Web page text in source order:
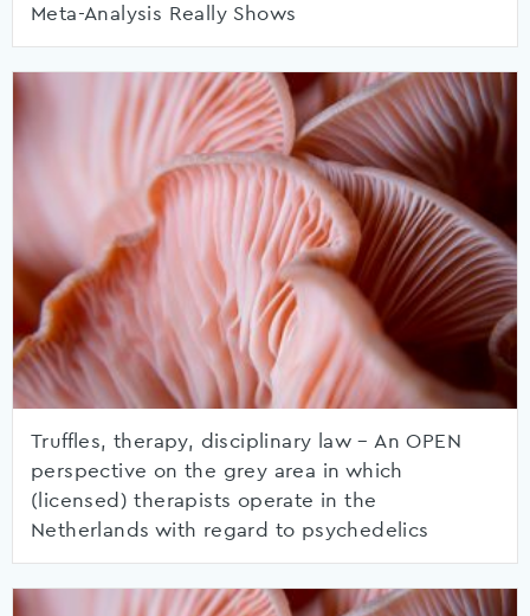
Meta-Analysis Really Shows
Truffles, therapy, disciplinary law – An OPEN
perspective on the grey area in which
(licensed) therapists operate in the
Netherlands with regard to psychedelics